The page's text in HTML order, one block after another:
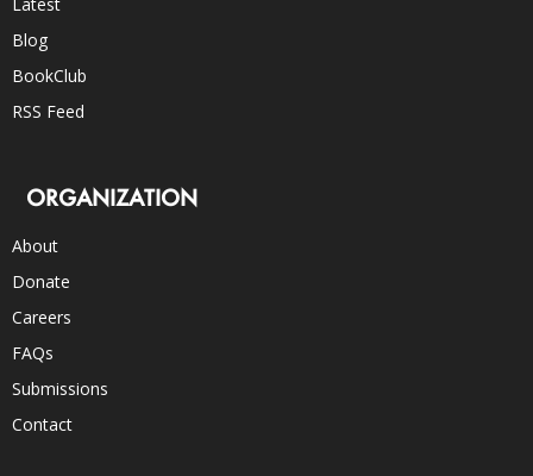
Blog
BookClub
RSS Feed
ORGANIZATION
About
Donate
Careers
FAQs
Submissions
Contact